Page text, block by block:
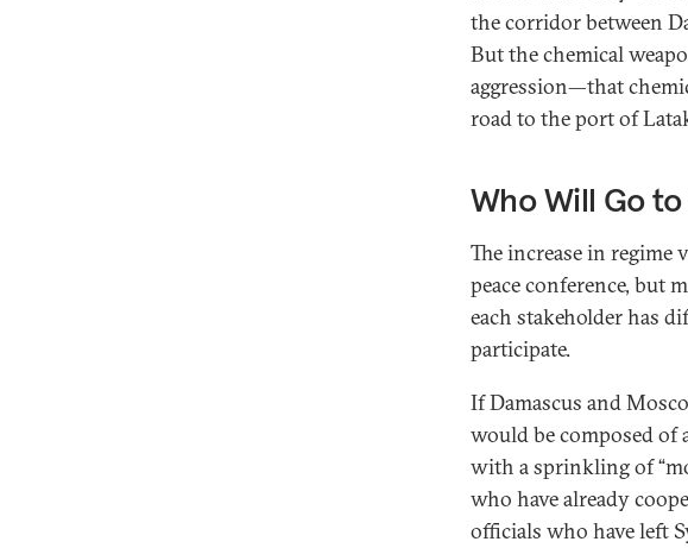
the corridor between
But the chemical
aggression—that
road to the port of
Who Will Go
The increase in regime
peace conference, but
each stakeholder has
participate.
If Damascus and
would be composed of
with a sprinkling of
who have already
officials who have left